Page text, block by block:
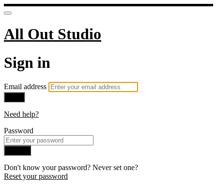
All Out Studio
Sign in
Email address
Need help?
Password
Don't know your password? Never set one?
Reset your password